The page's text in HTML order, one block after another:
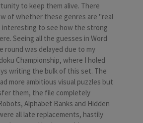
to keep them alive. There
of whether these genres are "real
interesting to see how the strong
Seeing all the guesses in Word
round was delayed due to my
Championship, where I holed
writing the bulk of this set. The
more ambitious visual puzzles but
them, the file completely
Alphabet Banks and Hidden
all late replacements, hastily